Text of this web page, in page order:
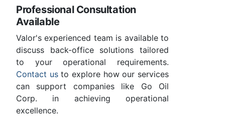
Professional Consultation
Available
Valor's experienced team is available to
discuss back-office solutions tailored
to your operational requirements.
Contact usto explore how our services
can support companies like Go Oil
Corp. in achieving operational
excellence.